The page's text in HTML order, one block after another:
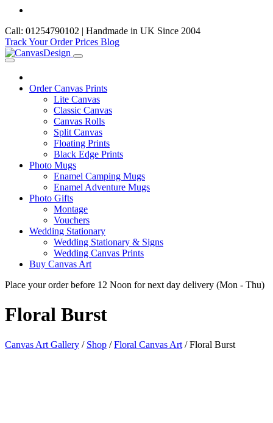
Call: 01254790102 | Handmade in UK Since 2004
Track Your OrderPrices Blog
Order Canvas Prints
Lite Canvas
Classic Canvas
Canvas Rolls
Split Canvas
Floating Prints
Black Edge Prints
Photo Mugs
Enamel Camping Mugs
Enamel Adventure Mugs
Photo Gifts
Montage
Vouchers
Wedding Stationary
Wedding Stationary & Signs
Wedding Canvas Prints
Buy Canvas Art
Place your order before 12 Noon for next day delivery (Mon - Thu)
Floral Burst
Canvas Art Gallery / Shop / Floral Canvas Art / Floral Burst